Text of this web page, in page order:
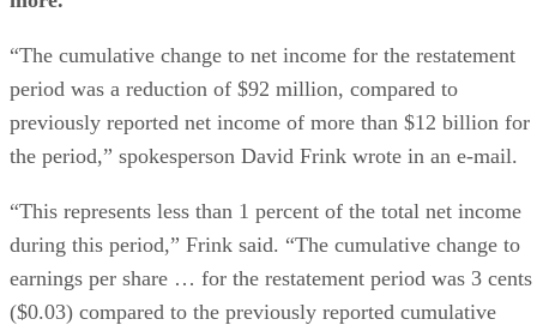
“The cumulative change to net income for the restatement
period was a reduction of $92 million, compared to
previously reported net income of more than $12 billion for
the period,” spokesperson David Frink wrote in an e-mail.
“This represents less than 1 percent of the total net income
during this period,” Frink said. “The cumulative change to
earnings per share … for the restatement period was 3 cents
($0.03) compared to the previously reported cumulative